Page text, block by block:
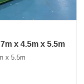
x 4.5m x 5.5m
x 5.5m